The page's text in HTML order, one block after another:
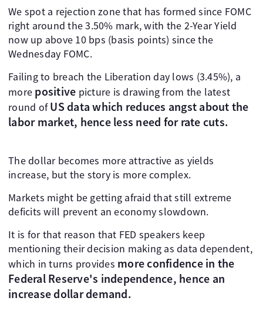
We spot a rejection zone that has formed since FOMC
right around the 3.50% mark, with the 2-Year Yield
now up above 10 bps (basis points) since the
Wednesday FOMC.
Failing to breach the Liberation day lows (3.45%), a
more positive picture is drawing from the latest
round ofUS data which reduces angst about the
labor market, hence less need for rate cuts.
The dollar becomes more attractive as yields
increase, but the story is more complex.
Markets might be getting afraid that still extreme
deficits will prevent an economy slowdown.
It is for that reason that FED speakers keep
mentioning their decision making as data dependent,
which in turns provides more confidence in the
Federal Reserve's independence, hence an
increase dollar demand.